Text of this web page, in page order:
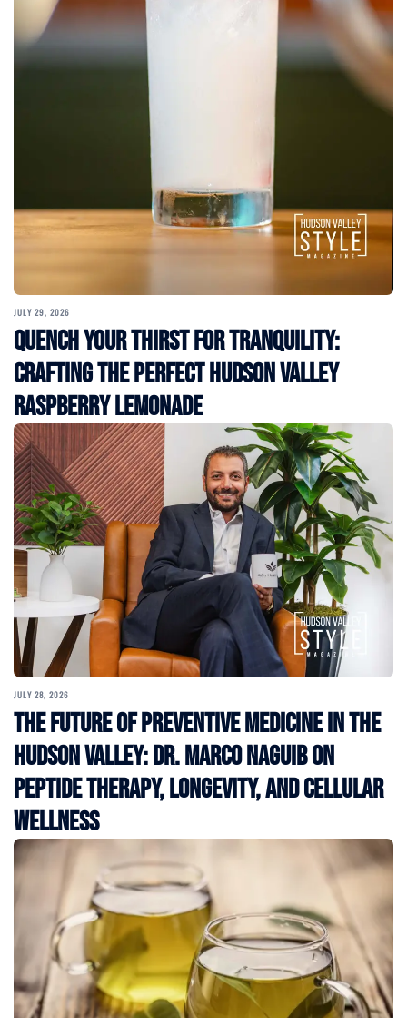
JULY 29, 2026
Quench Your Thirst for Tranquility:
Crafting the Perfect Hudson Valley
Raspberry Lemonade
JULY 28, 2026
The Future of Preventive Medicine in the
Hudson Valley: Dr. Marco Naguib on
Peptide Therapy, Longevity, and Cellular
Wellness